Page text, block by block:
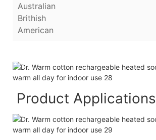
Australian
Brithish
American
Product Applications